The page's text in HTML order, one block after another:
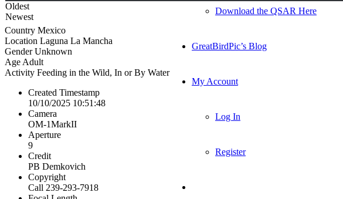
Download the QSAR Here
GreatBirdPic’s Blog
My Account
Log In
Register
Oldest
Newest
Country Mexico
Location Laguna La Mancha
GenderUnknown
Age Adult
Activity Feeding in the Wild, In or By Water
Created Timestamp
10/10/2025 10:51:48
Camera
OM-1MarkII
Aperture
9
Credit
PB Demkovich
Copyright
Call 239-293-7918